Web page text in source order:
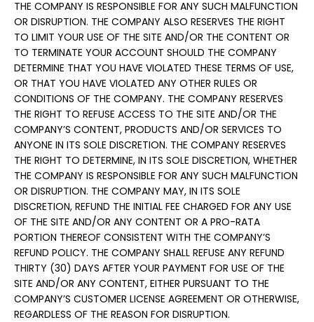
THE COMPANY IS RESPONSIBLE FOR ANY SUCH MALFUNCTION
OR DISRUPTION. THE COMPANY ALSO RESERVES THE RIGHT
TO LIMIT YOUR USE OF THE SITE AND/OR THE CONTENT OR
TO TERMINATE YOUR ACCOUNT SHOULD THE COMPANY
DETERMINE THAT YOU HAVE VIOLATED THESE TERMS OF USE,
OR THAT YOU HAVE VIOLATED ANY OTHER RULES OR
CONDITIONS OF THE COMPANY. THE COMPANY RESERVES
THE RIGHT TO REFUSE ACCESS TO THE SITE AND/OR THE
COMPANY’S CONTENT, PRODUCTS AND/OR SERVICES TO
ANYONE IN ITS SOLE DISCRETION. THE COMPANY RESERVES
THE RIGHT TO DETERMINE, IN ITS SOLE DISCRETION, WHETHER
THE COMPANY IS RESPONSIBLE FOR ANY SUCH MALFUNCTION
OR DISRUPTION. THE COMPANY MAY, IN ITS SOLE
DISCRETION, REFUND THE INITIAL FEE CHARGED FOR ANY USE
OF THE SITE AND/OR ANY CONTENT OR A PRO-RATA
PORTION THEREOF CONSISTENT WITH THE COMPANY’S
REFUND POLICY. THE COMPANY SHALL REFUSE ANY REFUND
THIRTY (30) DAYS AFTER YOUR PAYMENT FOR USE OF THE
SITE AND/OR ANY CONTENT, EITHER PURSUANT TO THE
COMPANY’S CUSTOMER LICENSE AGREEMENT OR OTHERWISE,
REGARDLESS OF THE REASON FOR DISRUPTION.